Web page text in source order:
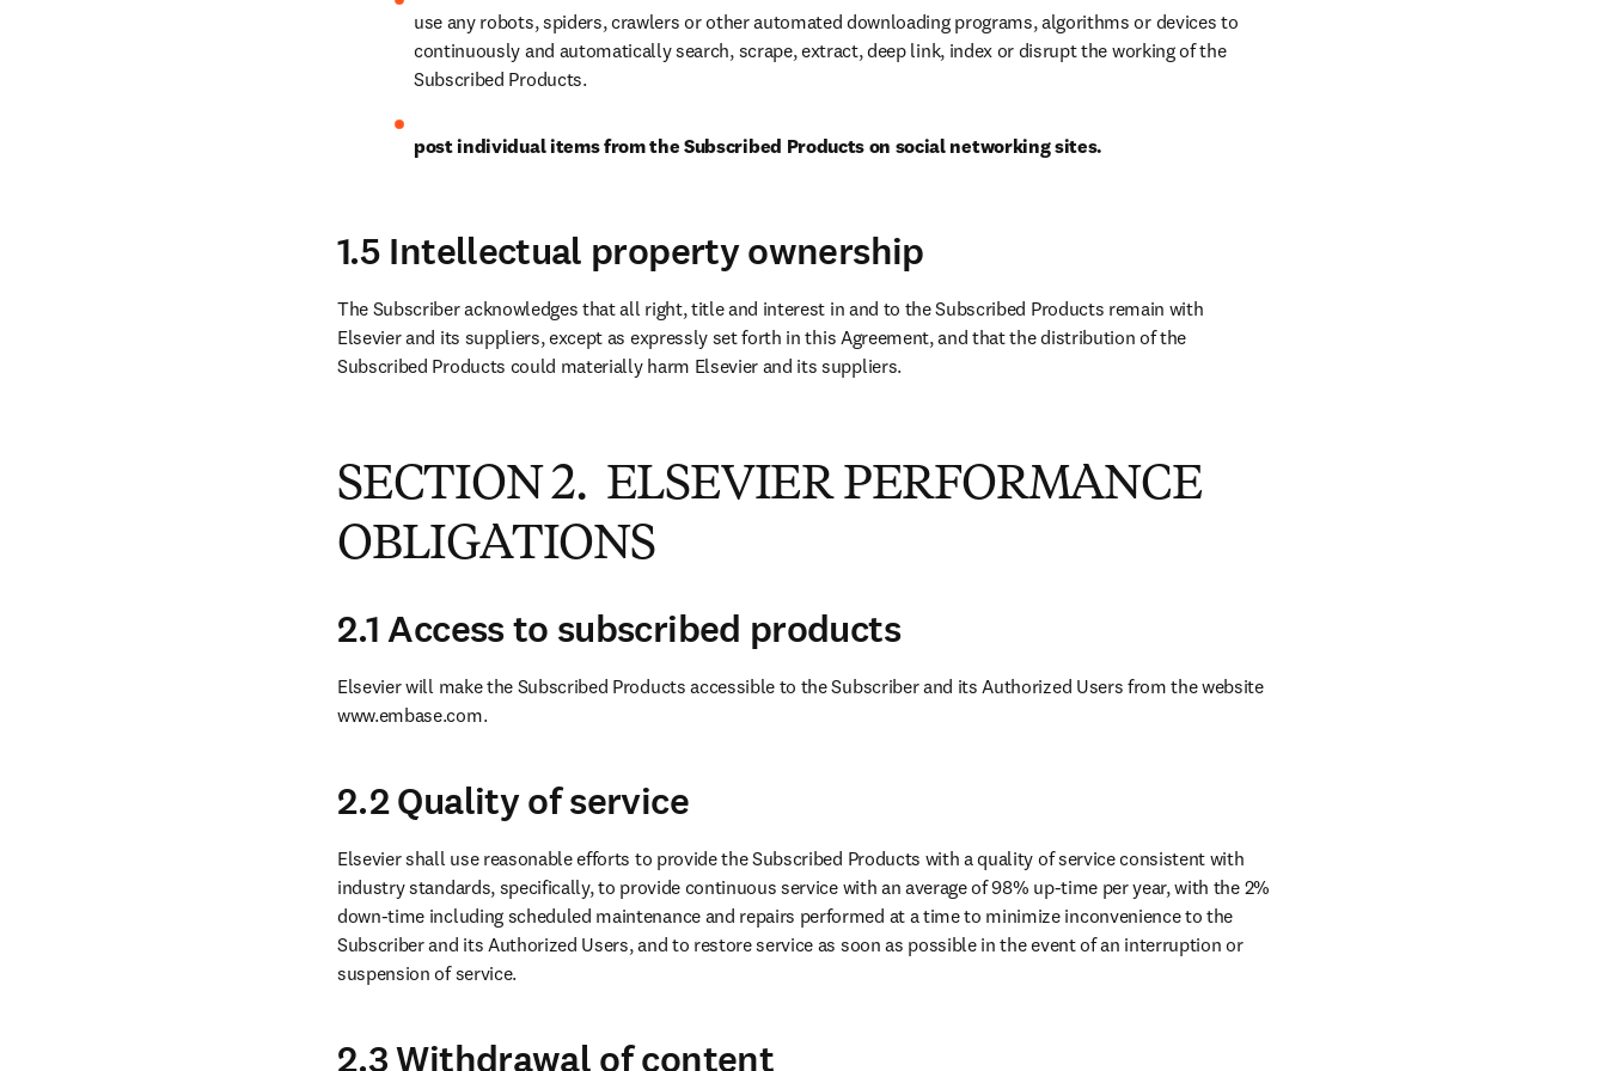
use any robots, spiders, crawlers or other automated downloading programs, algorithms or devices to
continuously and automatically search, scrape, extract, deep link, index or disrupt the working of the
Subscribed Products.
post individual items from the Subscribed Products on social networking sites.
1.5 Intellectual property ownership
The Subscriber acknowledges that all right, title and interest in and to the Subscribed Products remain with
Elsevier and its suppliers, except as expressly set forth in this Agreement, and that the distribution of the
Subscribed Products could materially harm Elsevier and its suppliers.
SECTION 2. ELSEVIER PERFORMANCE
OBLIGATIONS
2.1 Access to subscribed products
Elsevier will make the Subscribed Products accessible to the Subscriber and its Authorized Users from the website
www.embase.com.
2.2 Quality of service
Elsevier shall use reasonable efforts to provide the Subscribed Products with a quality of service consistent with
industry standards, specifically, to provide continuous service with an average of 98% up-time per year, with the 2%
down-time including scheduled maintenance and repairs performed at a time to minimize inconvenience to the
Subscriber and its Authorized Users, and to restore service as soon as possible in the event of an interruption or
suspension of service.
2.3 Withdrawal of content